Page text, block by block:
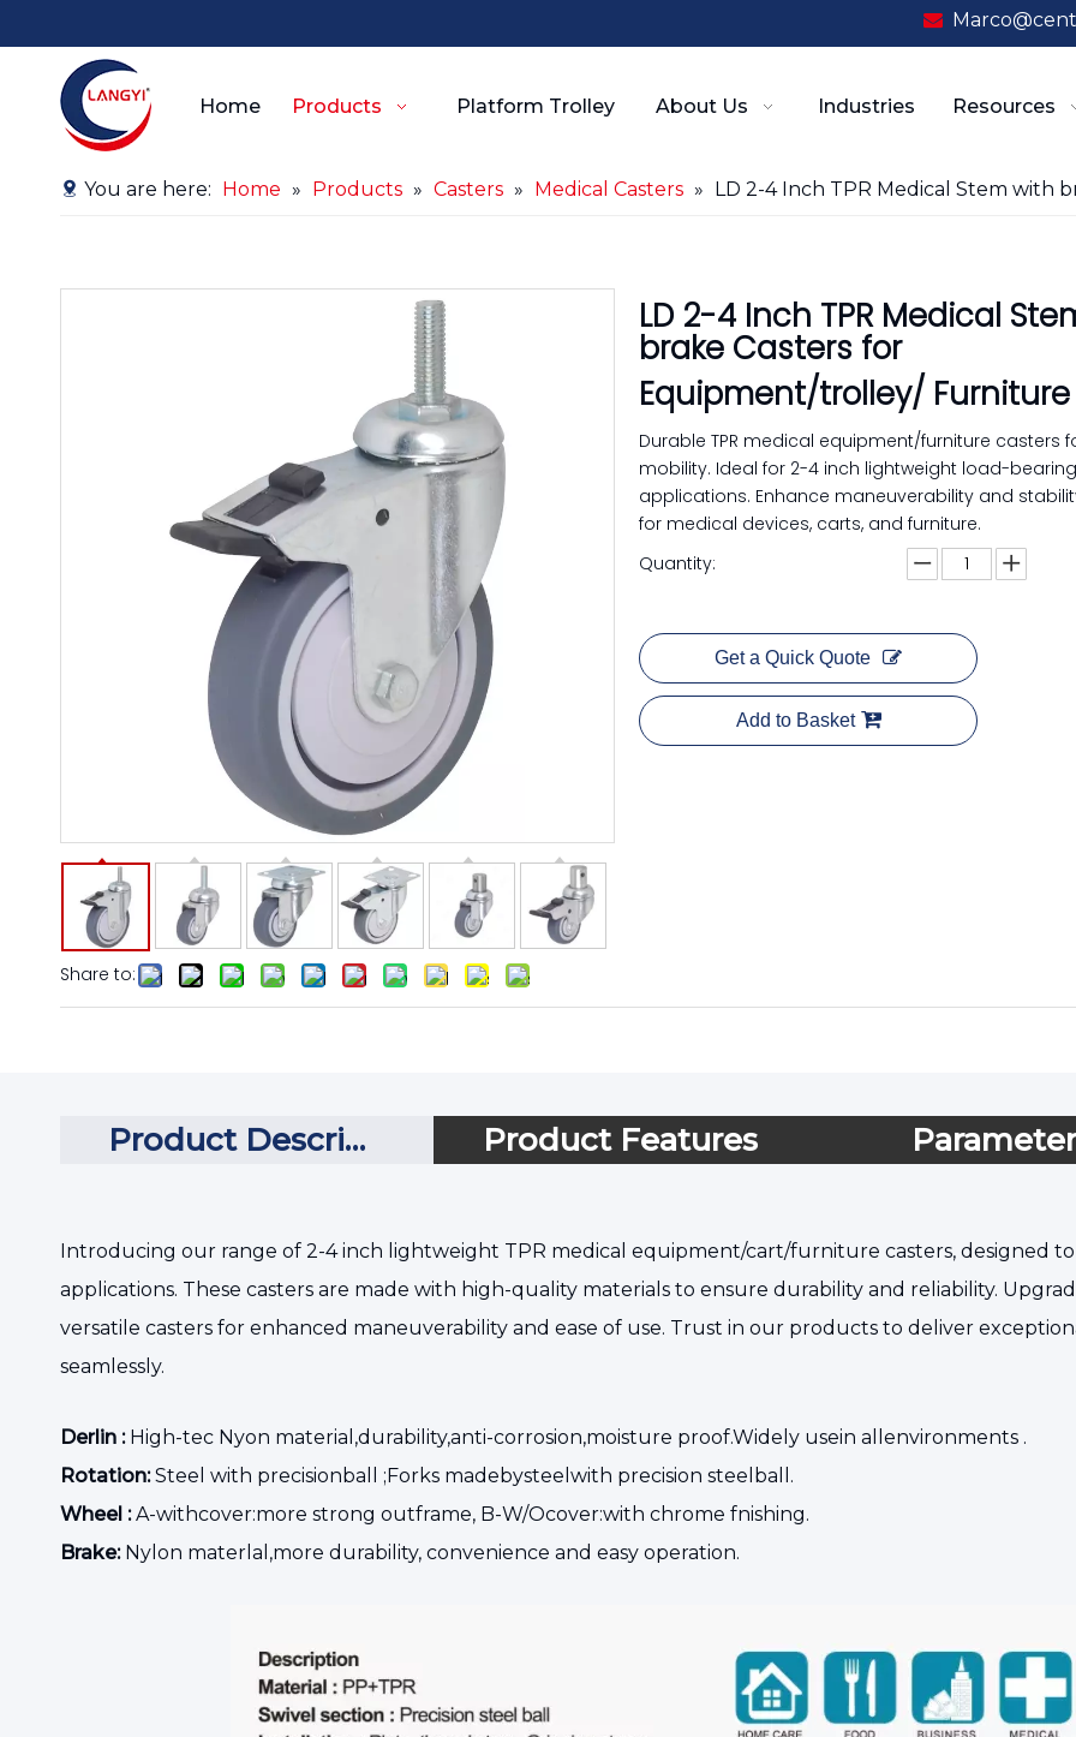

Home Products Platform Trolley About Us Industries Resources
You are here: Home » Products » Casters » Medical Casters » LD 2-4 Inch TPR Medical Stem with
Share to:
LD 2-4 Inch TPR Medical
brake Casters for
Equipment/trolley/ Furniture
Durable TPR medical equipment/furniture casters
mobility. Ideal for 2-4 inch lightweight load-bearing
applications. Enhance maneuverability and
for medical devices, carts, and furniture.
Quantity:
Get a Quick Quote
Add to Basket
Product Description Product Features Parameter
Introducing our range of 2-4 inch lightweight TPR medical equipment/cart/furniture casters, designed
applications. These casters are made with high-quality materials to ensure durability and reliability.
versatile casters for enhanced maneuverability and ease of use. Trust in our products to deliver
seamlessly.
Derlin :High-tec Nyon material,durability,anti-corrosion,moisture proof.Widely usein allenvironments .
Rotation:Steel with precisionball ;Forks madebysteelwith precision steelball.
Wheel :A-withcover:more strong outframe, B-W/Ocover:with chrome fnishing.
Brake: Nylon materlal,more durability, convenience and easy operation.